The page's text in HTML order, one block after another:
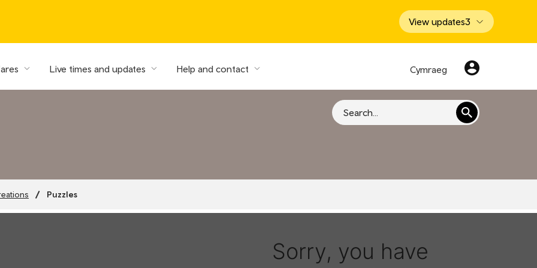
View updates3
Live times and updates Help and contact Cymraeg
Search
Puzzles